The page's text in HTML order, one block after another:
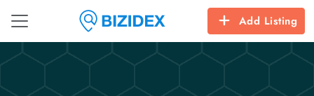
Add Listing